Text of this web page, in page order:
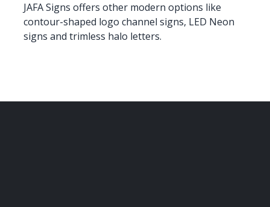
JAFA Signs offers other modern options like
contour-shaped logo channel signs, LED Neon
signs and trimless halo letters.